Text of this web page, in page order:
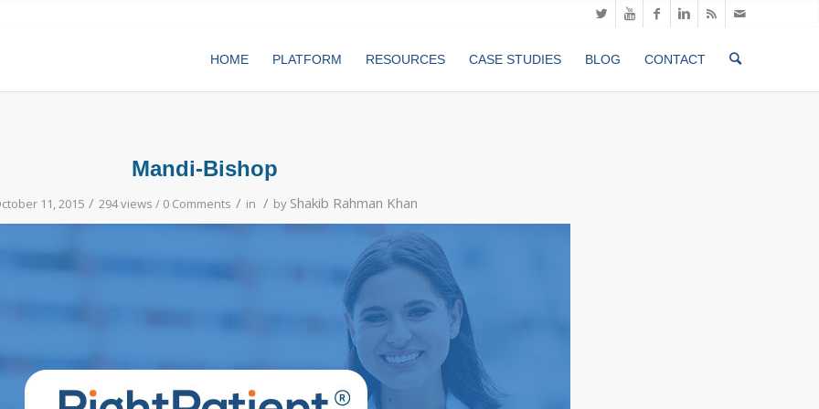
HOME PLATFORM RESOURCES CASE STUDIES BLOG CONTACT
Mandi-Bishop
11, 2015 / 294 views / 0 Comments / in / by Shakib Rahman Khan